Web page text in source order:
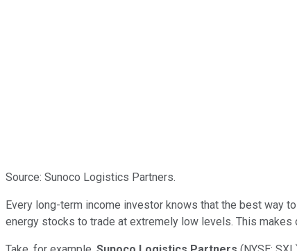
Source: Sunoco Logistics Partners.
Every long-term income investor knows that the best way
energy stocks to trade at extremely low levels. This makes